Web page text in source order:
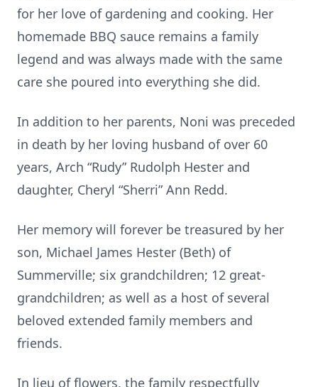
for her love of gardening and cooking. Her
homemade BBQ sauce remains a family
legend and was always made with the same
care she poured into everything she did.
In addition to her parents, Noni was preceded
in death by her loving husband of over 60
years, Arch “Rudy” Rudolph Hester and
daughter, Cheryl “Sherri” Ann Redd.
Her memory will forever be treasured by her
son, Michael James Hester (Beth) of
Summerville; six grandchildren; 12 great-
grandchildren; as well as a host of several
beloved extended family members and
friends.
In lieu of flowers, the family respectfully